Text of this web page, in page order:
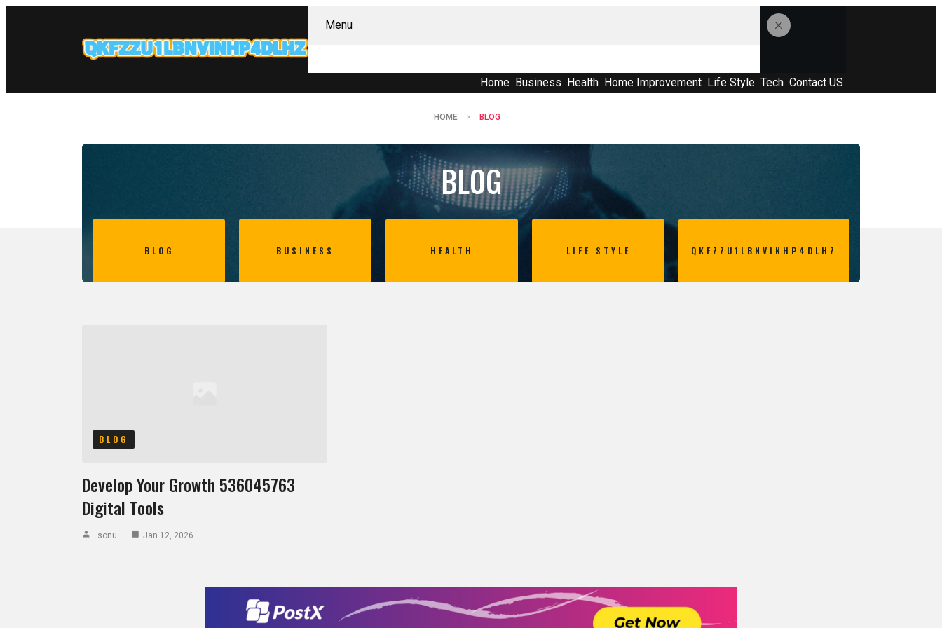
Menu
Home Business Health Home Improvement Life Style Tech Contact US
HOME BLOG
BLOG
BLOG BUSINESS HEALTH LIFE STYLE QKFZZU1LBNVINHP4DLHZ
BLOG
Develop Your Growth 536045763
Digital Tools
sonu Jan 12, 2026